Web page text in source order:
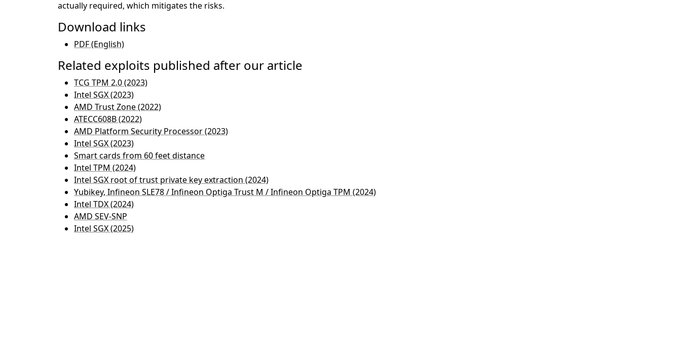
actually required, which mitigates the risks.
Download links
PDF (English)
Related exploits published after our article
TCG TPM 2.0 (2023)
Intel SGX (2023)
AMD Trust Zone (2022)
ATECC608B (2022)
AMD Platform Security Processor (2023)
Intel SGX (2023)
Smart cards from 60 feet distance
Intel TPM (2024)
Intel SGX root of trust private key extraction (2024)
Yubikey, Infineon SLE78 / Infineon Optiga Trust M / Infineon Optiga TPM (2024)
Intel TDX (2024)
AMD SEV-SNP
Intel SGX (2025)